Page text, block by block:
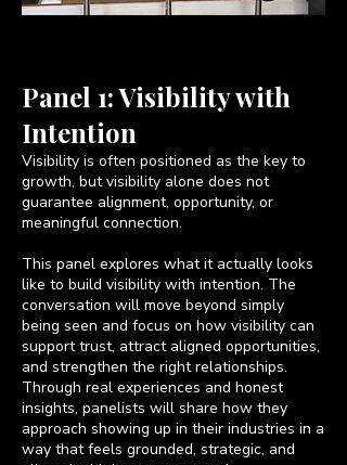
Panel 1: Visibility with
Intention
Visibility is often positioned as the key to
growth, but visibility alone does not
guarantee alignment, opportunity, or
meaningful connection.
This panel explores what it actually looks
like to build visibility with intention. The
conversation will move beyond simply
being seen and focus on how visibility can
support trust, attract aligned opportunities,
and strengthen the right relationships.
Through real experiences and honest
insights, panelists will share how they
approach showing up in their industries in a
way that feels grounded, strategic, and